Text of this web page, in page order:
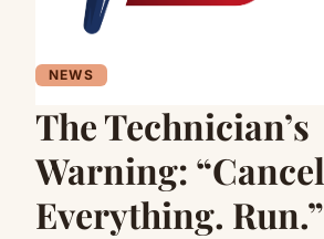
NEWS
The Technician’s
Warning: “Cancel
Everything. Run.”